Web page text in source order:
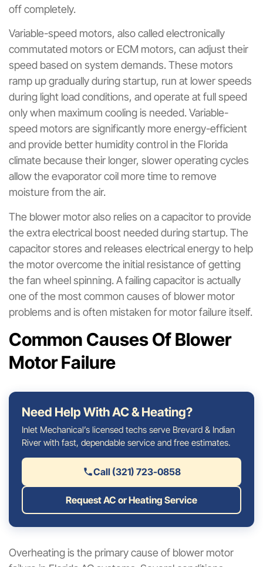
off completely.
Variable-speed motors, also called electronically
commutated motors or ECM motors, can adjust their
speed based on system demands. These motors
ramp up gradually during startup, run at lower speeds
during light load conditions, and operate at full speed
only when maximum cooling is needed. Variable-
speed motors are significantly more energy-efficient
and provide better humidity control in the Florida
climate because their longer, slower operating cycles
allow the evaporator coil more time to remove
moisture from the air.
The blower motor also relies on a capacitor to provide
the extra electrical boost needed during startup. The
capacitor stores and releases electrical energy to help
the motor overcome the initial resistance of getting
the fan wheel spinning. A failing capacitor is actually
one of the most common causes of blower motor
problems and is often mistaken for motor failure itself.
Common Causes Of Blower
Motor Failure
Need Help With AC & Heating?
Inlet Mechanical’s licensed techs serve Brevard & Indian
River with fast, dependable service and free estimates.
Call (321) 723-0858
Request AC or Heating Service
Overheating is the primary cause of blower motor